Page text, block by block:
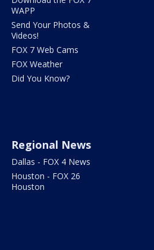
WAPP
Send Your Photos &
Videos!
FOX 7 Web Cams
FOX Weather
Did You Know?
Regional News
Dallas - FOX 4 News
Houston - FOX 26
Houston